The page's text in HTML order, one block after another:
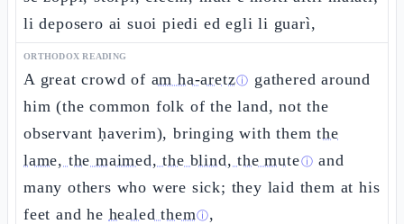
li deposero ai suoi piedi ed egli li guarì,
ORTHODOX READING
A great crowd of am ha-aretzⓘ gathered around
him (the common folk of the land, not the
observant ḥaverim), bringing with themthe
lame, the maimed, the blind, the muteⓘ and
many others who were sick; they laid them at his
feet and he healed themⓘ,